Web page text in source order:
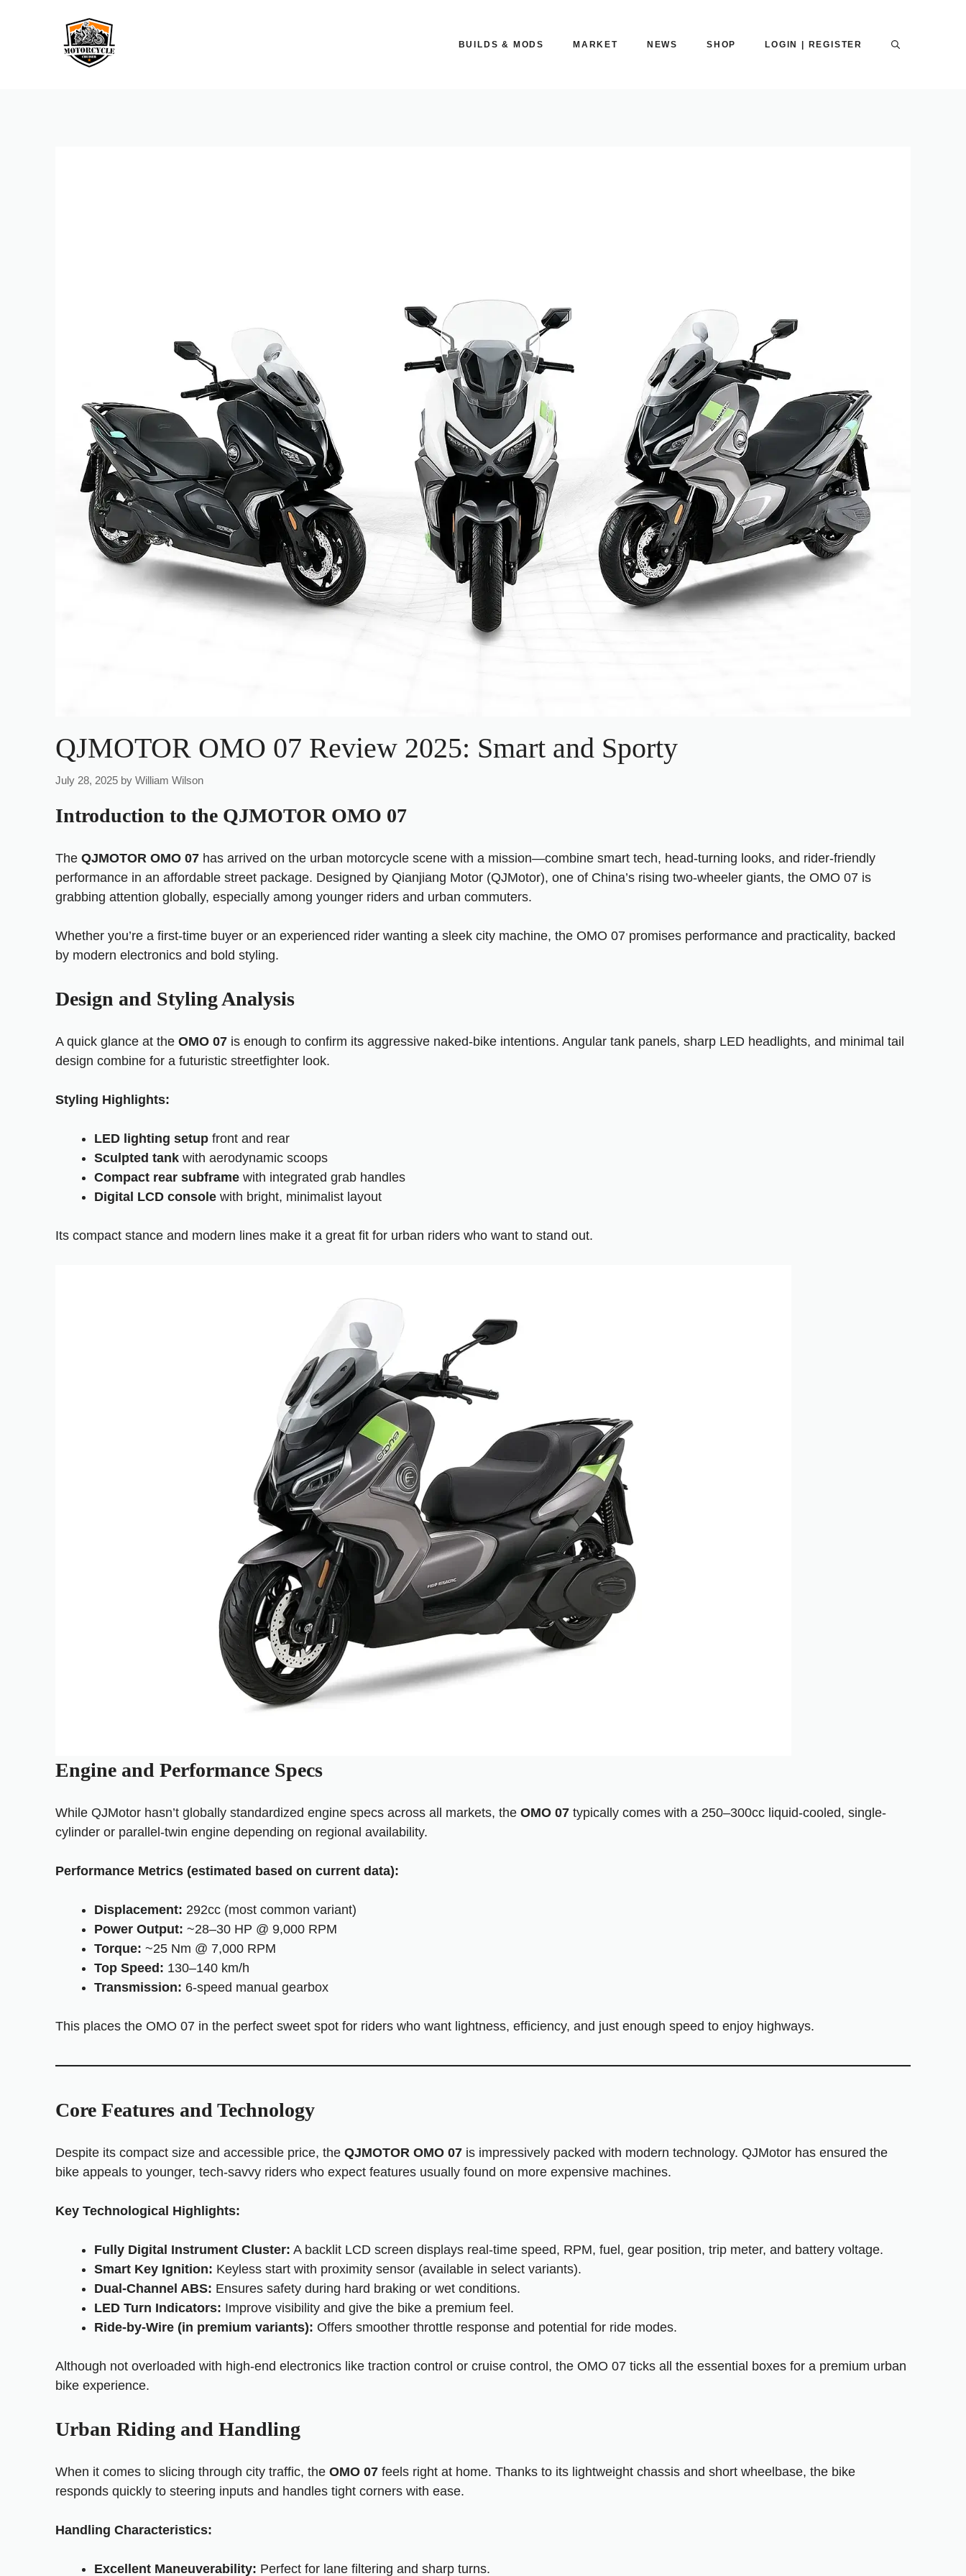
BUILDS & MODS MARKET NEWS SHOP LOGIN | REGISTER
QJMOTOR OMO 07 Review 2025: Smart and Sporty
July 28, 2025 by William Wilson
Introduction to the QJMOTOR OMO 07
The QJMOTOR OMO 07 has arrived on the urban motorcycle scene with a mission—combine smart tech, head-turning looks, and rider-friendly
performance in an affordable street package. Designed by Qianjiang Motor (QJMotor), one of China’s rising two-wheeler giants, the OMO 07 is
grabbing attention globally, especially among younger riders and urban commuters.
Whether you’re a first-time buyer or an experienced rider wanting a sleek city machine, the OMO 07 promises performance and practicality, backed
by modern electronics and bold styling.
Design and Styling Analysis
A quick glance at the OMO 07 is enough to confirm its aggressive naked-bike intentions. Angular tank panels, sharp LED headlights, and minimal tail
design combine for a futuristic streetfighter look.
Styling Highlights:
LED lighting setup front and rear
Sculpted tank with aerodynamic scoops
Compact rear subframe with integrated grab handles
Digital LCD console with bright, minimalist layout
Its compact stance and modern lines make it a great fit for urban riders who want to stand out.
Engine and Performance Specs
While QJMotor hasn’t globally standardized engine specs across all markets, the OMO 07 typically comes with a 250–300cc liquid-cooled, single-
cylinder or parallel-twin engine depending on regional availability.
Performance Metrics (estimated based on current data):
Displacement: 292cc (most common variant)
Power Output: ~28–30 HP @ 9,000 RPM
Torque: ~25 Nm @ 7,000 RPM
Top Speed: 130–140 km/h
Transmission: 6-speed manual gearbox
This places the OMO 07 in the perfect sweet spot for riders who want lightness, efficiency, and just enough speed to enjoy highways.
Core Features and Technology
Despite its compact size and accessible price, the QJMOTOR OMO 07 is impressively packed with modern technology. QJMotor has ensured the
bike appeals to younger, tech-savvy riders who expect features usually found on more expensive machines.
Key Technological Highlights:
Fully Digital Instrument Cluster: A backlit LCD screen displays real-time speed, RPM, fuel, gear position, trip meter, and battery voltage.
Smart Key Ignition: Keyless start with proximity sensor (available in select variants).
Dual-Channel ABS: Ensures safety during hard braking or wet conditions.
LED Turn Indicators: Improve visibility and give the bike a premium feel.
Ride-by-Wire (in premium variants): Offers smoother throttle response and potential for ride modes.
Although not overloaded with high-end electronics like traction control or cruise control, the OMO 07 ticks all the essential boxes for a premium urban
bike experience.
Urban Riding and Handling
When it comes to slicing through city traffic, the OMO 07 feels right at home. Thanks to its lightweight chassis and short wheelbase, the bike
responds quickly to steering inputs and handles tight corners with ease.
Handling Characteristics:
Excellent Maneuverability: Perfect for lane filtering and sharp turns.